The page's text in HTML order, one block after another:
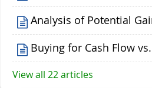
Analysis of Potential
Buying for Cash Flow
View all 22 articles